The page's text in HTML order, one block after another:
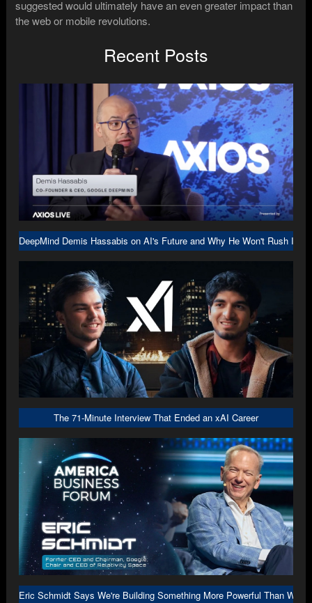
suggested would ultimately have an even greater impact than
the web or mobile revolutions.
Recent Posts
DeepMind Demis Hassabis on AI's Future and Why He Won't Rush Into
The 71-Minute Interview That Ended an xAI Career
Eric Schmidt Says We're Building Something More Powerful Than We